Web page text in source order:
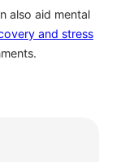
also aid mental
and stress